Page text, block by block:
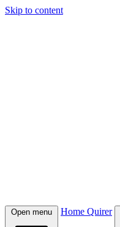
Skip to content
Open menu Home Quirer